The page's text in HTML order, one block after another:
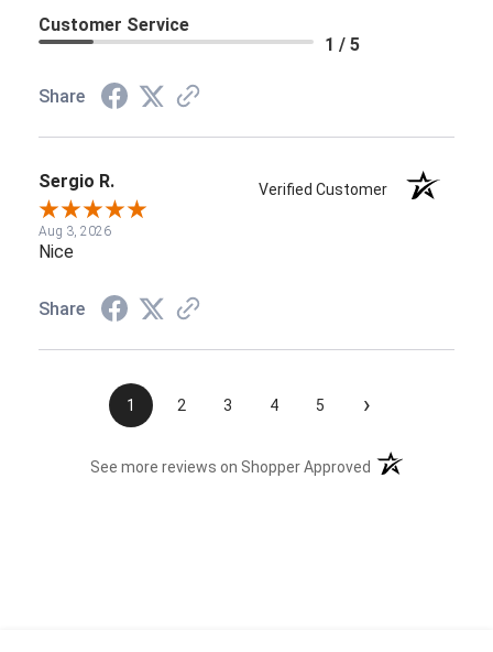
Customer Service
1 / 5
Share
Sergio R. Verified Customer
Aug 3, 2026
Nice
Share
1 2 3 4 5 ›
See more reviews on Shopper Approved (opens in a new